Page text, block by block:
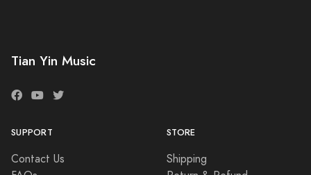
Tian Yin Music
SUPPORT
Contact Us
STORE
Shipping